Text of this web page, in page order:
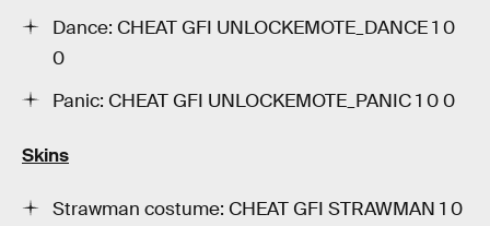
Dance: CHEAT GFI UNLOCKEMOTE_DANCE 1 0
0
Panic: CHEAT GFI UNLOCKEMOTE_PANIC 1 0 0
Skins
Strawman costume: CHEAT GFI STRAWMAN 1 0